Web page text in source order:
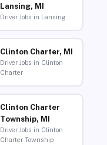
Lansing, MI
Driver Jobs in Lansing
Clinton Charter, MI
Driver Jobs in Clinton
Charter
Clinton Charter
Township, MI
Driver Jobs in Clinton
Charter Township